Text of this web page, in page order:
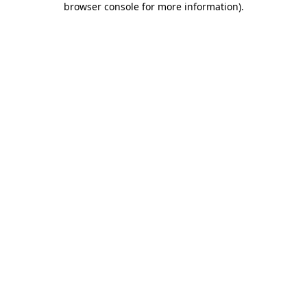
browser console for more information).